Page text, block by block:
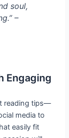
soul,
–
Engaging
reading tips—
media to
easily fit